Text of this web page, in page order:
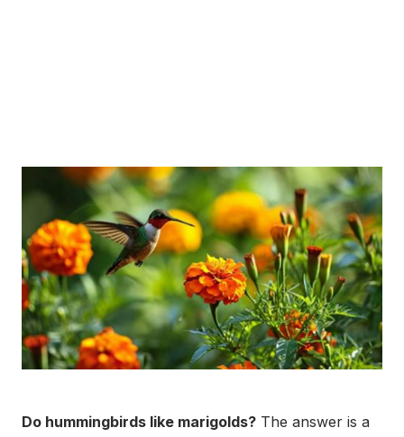
Do hummingbirds like marigolds? The answer is a